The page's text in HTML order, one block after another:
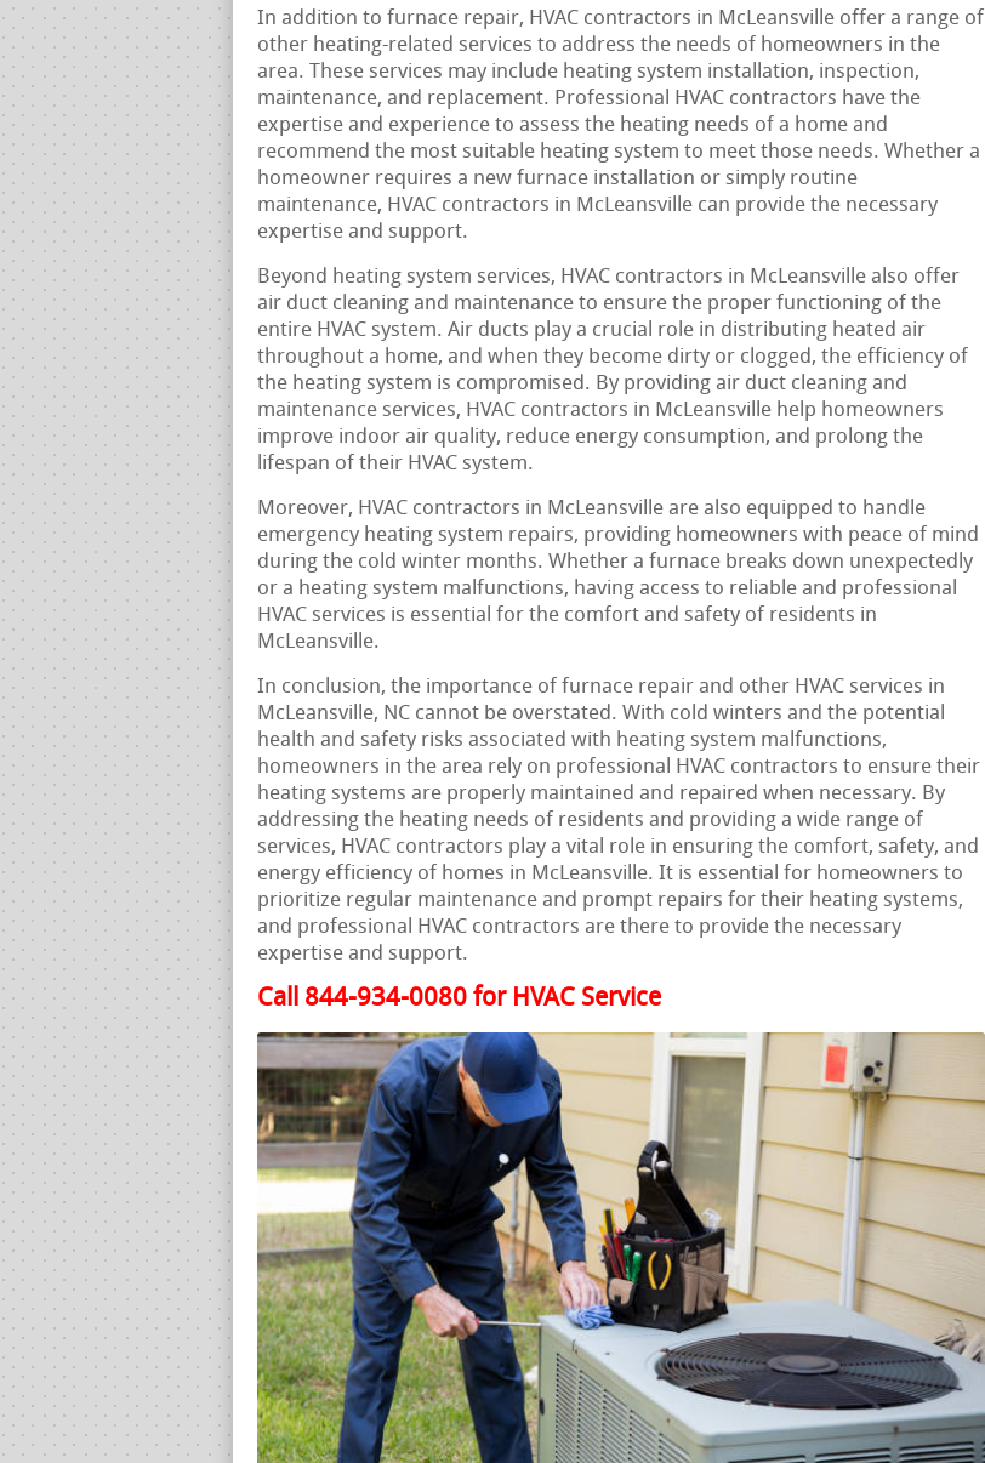
In addition to furnace repair, HVAC contractors in McLeansville offer a range of
other heating-related services to address the needs of homeowners in the
area. These services may include heating system installation, inspection,
maintenance, and replacement. Professional HVAC contractors have the
expertise and experience to assess the heating needs of a home and
recommend the most suitable heating system to meet those needs. Whether a
homeowner requires a new furnace installation or simply routine
maintenance, HVAC contractors in McLeansville can provide the necessary
expertise and support.
Beyond heating system services, HVAC contractors in McLeansville also offer
air duct cleaning and maintenance to ensure the proper functioning of the
entire HVAC system. Air ducts play a crucial role in distributing heated air
throughout a home, and when they become dirty or clogged, the efficiency of
the heating system is compromised. By providing air duct cleaning and
maintenance services, HVAC contractors in McLeansville help homeowners
improve indoor air quality, reduce energy consumption, and prolong the
lifespan of their HVAC system.
Moreover, HVAC contractors in McLeansville are also equipped to handle
emergency heating system repairs, providing homeowners with peace of mind
during the cold winter months. Whether a furnace breaks down unexpectedly
or a heating system malfunctions, having access to reliable and professional
HVAC services is essential for the comfort and safety of residents in
McLeansville.
In conclusion, the importance of furnace repair and other HVAC services in
McLeansville, NC cannot be overstated. With cold winters and the potential
health and safety risks associated with heating system malfunctions,
homeowners in the area rely on professional HVAC contractors to ensure their
heating systems are properly maintained and repaired when necessary. By
addressing the heating needs of residents and providing a wide range of
services, HVAC contractors play a vital role in ensuring the comfort, safety, and
energy efficiency of homes in McLeansville. It is essential for homeowners to
prioritize regular maintenance and prompt repairs for their heating systems,
and professional HVAC contractors are there to provide the necessary
expertise and support.
Call 844-934-0080 for HVAC Service